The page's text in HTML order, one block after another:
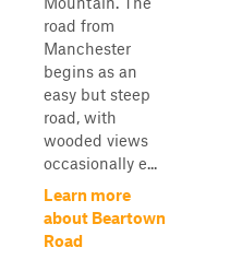
road from
Manchester
begins as an
easy but steep
road, with
wooded views
occasionally e...
Learn more
about Beartown
Road